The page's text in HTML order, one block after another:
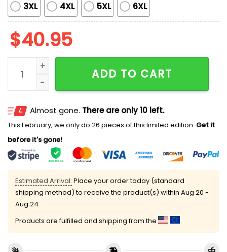
3XL 4XL 5XL 6XL
$40.95
2026 Bradenton Marauders Independence Day
ADD TO CART
Almost gone. There are only 10 left.
This February, we only do 26 pieces of this limited edition. Get it
before it's gone!
Estimated Arrival: Place your order today (standard
shipping method) to receive the product(s) within Aug 20 -
Aug 24
Products are fulfilled and shipping from the